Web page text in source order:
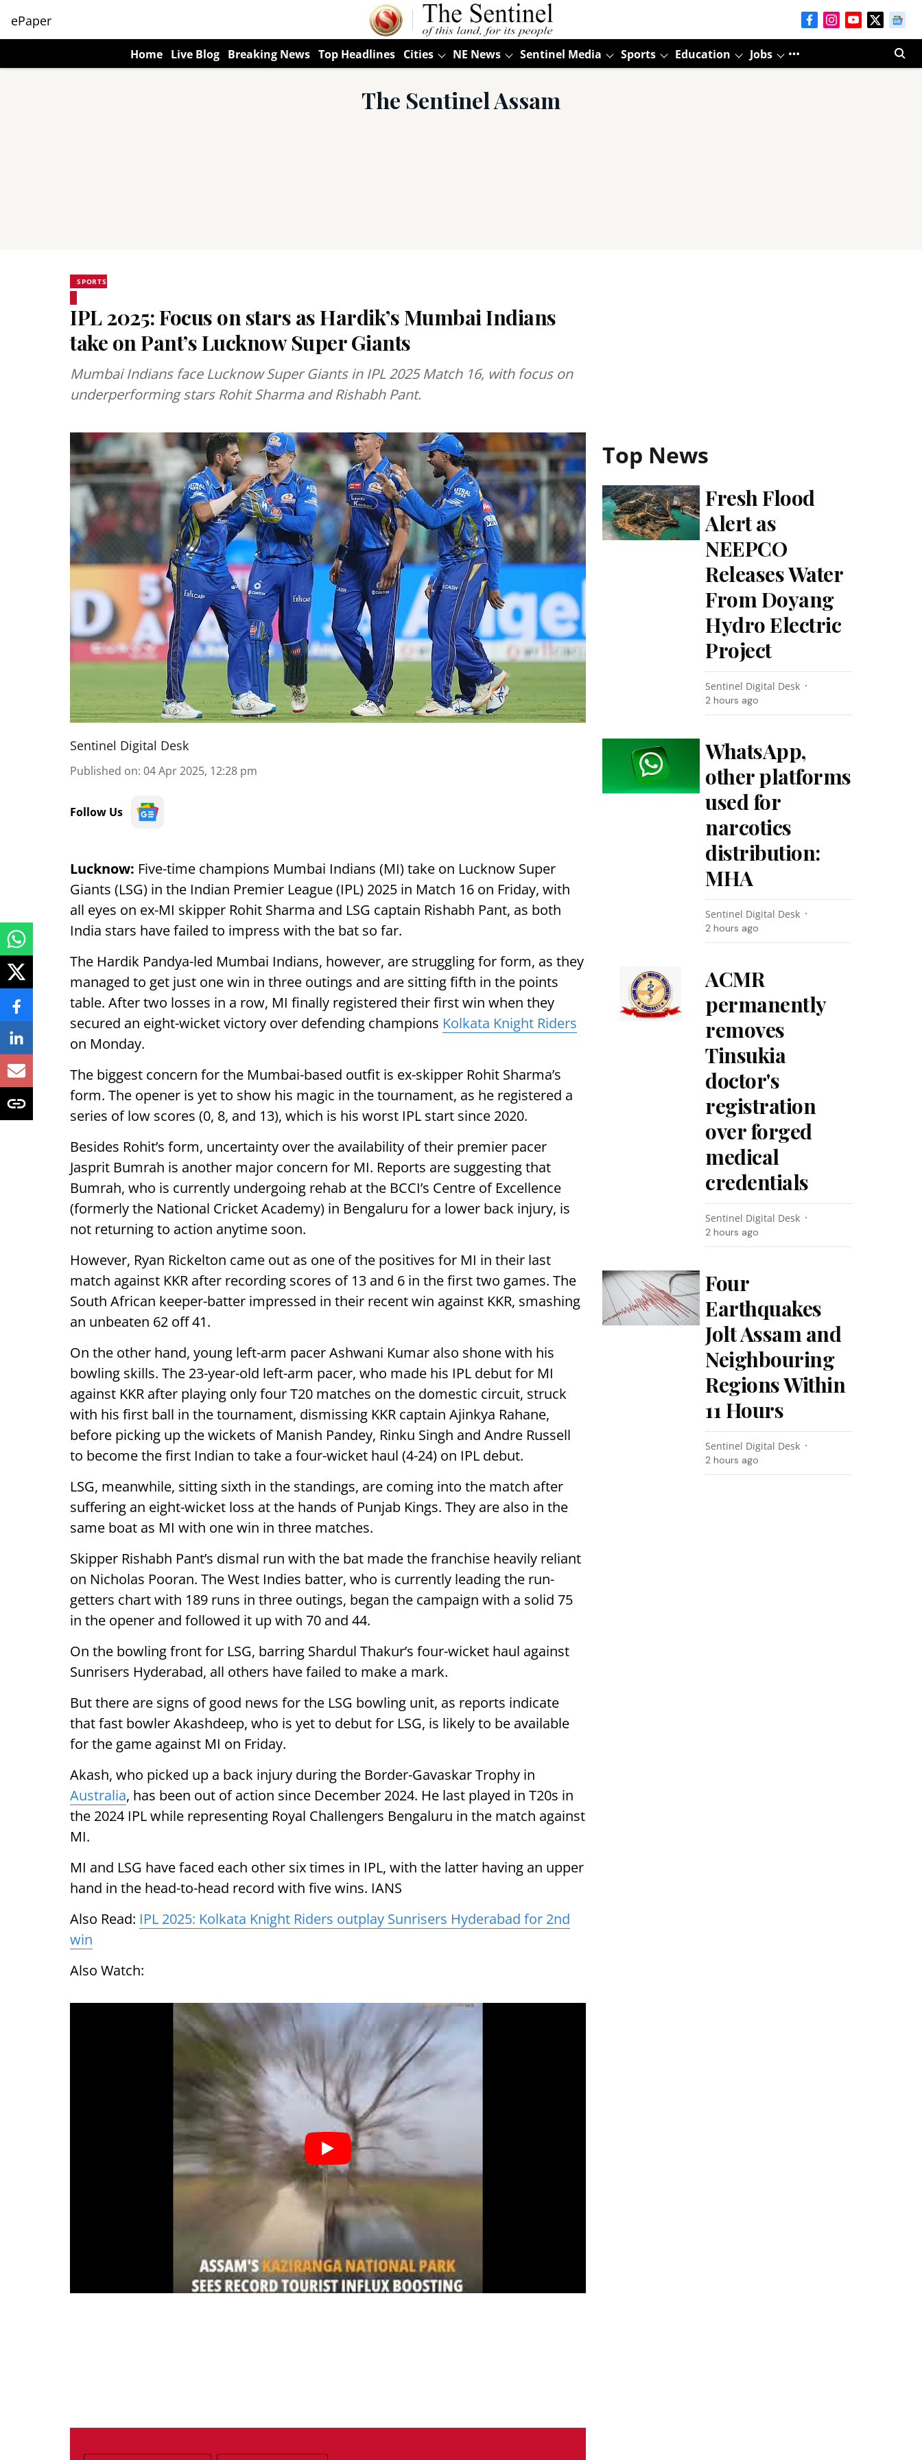
ePaper
Home Live Blog Breaking News Top Headlines Cities NE News Sentinel Media Sports Education Jobs
The Sentinel Assam
SPORTS
IPL 2025: Focus on stars as Hardik’s Mumbai Indians
take on Pant’s Lucknow Super Giants
Mumbai Indians face Lucknow Super Giants in IPL 2025 Match 16, with focus on
underperforming stars Rohit Sharma and Rishabh Pant.
Sentinel Digital Desk
Published on: 04 Apr 2025, 12:28 pm
Follow Us
Lucknow: Five-time champions Mumbai Indians (MI) take on Lucknow Super
Giants (LSG) in the Indian Premier League (IPL) 2025 in Match 16 on Friday, with
all eyes on ex-MI skipper Rohit Sharma and LSG captain Rishabh Pant, as both
India stars have failed to impress with the bat so far.
The Hardik Pandya-led Mumbai Indians, however, are struggling for form, as they
managed to get just one win in three outings and are sitting fifth in the points
table. After two losses in a row, MI finally registered their first win when they
secured an eight-wicket victory over defending champions Kolkata Knight Riders
on Monday.
The biggest concern for the Mumbai-based outfit is ex-skipper Rohit Sharma’s
form. The opener is yet to show his magic in the tournament, as he registered a
series of low scores (0, 8, and 13), which is his worst IPL start since 2020.
Besides Rohit’s form, uncertainty over the availability of their premier pacer
Jasprit Bumrah is another major concern for MI. Reports are suggesting that
Bumrah, who is currently undergoing rehab at the BCCI’s Centre of Excellence
(formerly the National Cricket Academy) in Bengaluru for a lower back injury, is
not returning to action anytime soon.
However, Ryan Rickelton came out as one of the positives for MI in their last
match against KKR after recording scores of 13 and 6 in the first two games. The
South African keeper-batter impressed in their recent win against KKR, smashing
an unbeaten 62 off 41.
On the other hand, young left-arm pacer Ashwani Kumar also shone with his
bowling skills. The 23-year-old left-arm pacer, who made his IPL debut for MI
against KKR after playing only four T20 matches on the domestic circuit, struck
with his first ball in the tournament, dismissing KKR captain Ajinkya Rahane,
before picking up the wickets of Manish Pandey, Rinku Singh and Andre Russell
to become the first Indian to take a four-wicket haul (4-24) on IPL debut.
LSG, meanwhile, sitting sixth in the standings, are coming into the match after
suffering an eight-wicket loss at the hands of Punjab Kings. They are also in the
same boat as MI with one win in three matches.
Skipper Rishabh Pant’s dismal run with the bat made the franchise heavily reliant
on Nicholas Pooran. The West Indies batter, who is currently leading the run-
getters chart with 189 runs in three outings, began the campaign with a solid 75
in the opener and followed it up with 70 and 44.
On the bowling front for LSG, barring Shardul Thakur’s four-wicket haul against
Sunrisers Hyderabad, all others have failed to make a mark.
But there are signs of good news for the LSG bowling unit, as reports indicate
that fast bowler Akashdeep, who is yet to debut for LSG, is likely to be available
for the game against MI on Friday.
Akash, who picked up a back injury during the Border-Gavaskar Trophy in
Australia, has been out of action since December 2024. He last played in T20s in
the 2024 IPL while representing Royal Challengers Bengaluru in the match against
MI.
MI and LSG have faced each other six times in IPL, with the latter having an upper
hand in the head-to-head record with five wins. IANS
Also Read: IPL 2025: Kolkata Knight Riders outplay Sunrisers Hyderabad for 2nd
win
Also Watch:
Top News
Fresh Flood
Alert as
NEEPCO
Releases Water
From Doyang
Hydro Electric
Project
Sentinel Digital Desk
2 hours ago
WhatsApp,
other platforms
used for
narcotics
distribution:
MHA
Sentinel Digital Desk
2 hours ago
ACMR
permanently
removes
Tinsukia
doctor's
registration
over forged
medical
credentials
Sentinel Digital Desk
2 hours ago
Four
Earthquakes
Jolt Assam and
Neighbouring
Regions Within
11 Hours
Sentinel Digital Desk
2 hours ago